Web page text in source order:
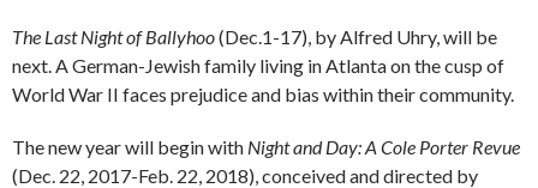
The Last Night of Ballyhoo(Dec.1-17), by Alfred Uhry, will be
next. A German-Jewish family living in Atlanta on the cusp of
World War II faces prejudice and bias within their community.
The new year will begin with Night and Day: A Cole Porter Revue
(Dec. 22, 2017-Feb. 22, 2018), conceived and directed by